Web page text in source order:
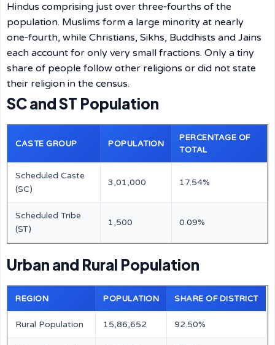
Hindus comprising just over three‑fourths of the
population. Muslims form a large minority at nearly
one‑fourth, while Christians, Sikhs, Buddhists and Jains
each account for only very small fractions. Only a tiny
share of people follow other religions or did not state
their religion in the census.
SC and ST Population
CASTE GROUP POPULATION
PERCENTAGE OF
TOTAL
Scheduled Caste
(SC)
3,01,000 17.54%
Scheduled Tribe
(ST)
1,500 0.09%
Urban and Rural Population
REGION POPULATION SHARE OF DISTRICT
Rural Population 15,86,652 92.50%